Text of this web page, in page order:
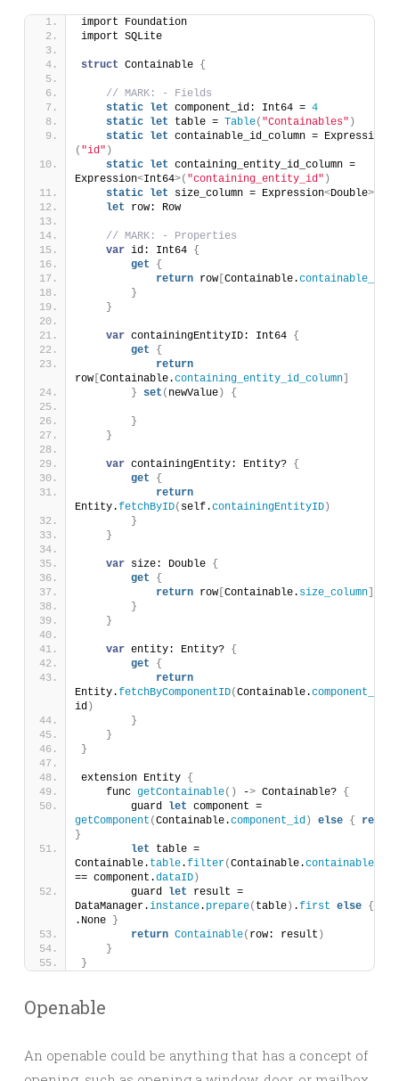
import Foundation
import SQLite
struct Containable {
// MARK: - Fields
static let component_id: Int64 = 4
static let table = Table( "Containables" )
static let containable_id_column = Expression
( "id" )
static let containing_entity_id_column =
Expression<Int64>( "containing_entity_id" )
static let size_column = Expression<Double>(
let row: Row
// MARK: - Properties
var id: Int64 {
get
{
return row Containable.
}
}
var containingEntityID: Int64 {
get
{
return
row Containable.containing_entity_id_column
}
set ( newValue ) {
}
}
var containingEntity: Entity? {
get
{
return
Entity.fetchByID( self.containingEntityID )
}
}
var size: Double {
get
{
return row Containable. size_column
}
}
var entity: Entity? {
get
{
return
Entity.fetchByComponentID(Containable.component_id
id )
}
}
}
extension Entity {
    func
getContainable() -> Containable? {
        guard
let
getComponent (Containable.component_id ) else {
return
}
let table =
Containable. table.filter(Containable.
== component.dataID )
        guard
let result =
DataManager.instance. prepare( table ) .first else {
.None
}
return Containable( row: result )
}
}
Openable
An openable could be anything that has a concept of